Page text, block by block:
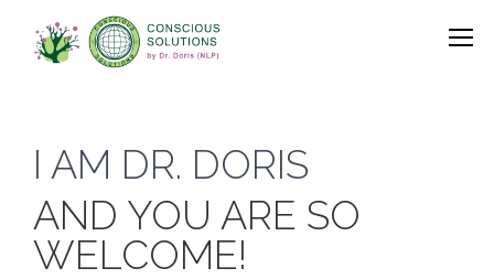
I AM DR. DORIS
AND YOU ARE SO
WELCOME!